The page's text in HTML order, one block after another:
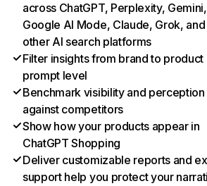
across ChatGPT, Perplexity, Gemini,
Google AI Mode, Claude, Grok, and
other AI search platforms
Filter insights from brand to product
prompt level
Benchmark visibility and perception
against competitors
Show how your products appear in
ChatGPT Shopping
Deliver customizable reports and
support help you protect your